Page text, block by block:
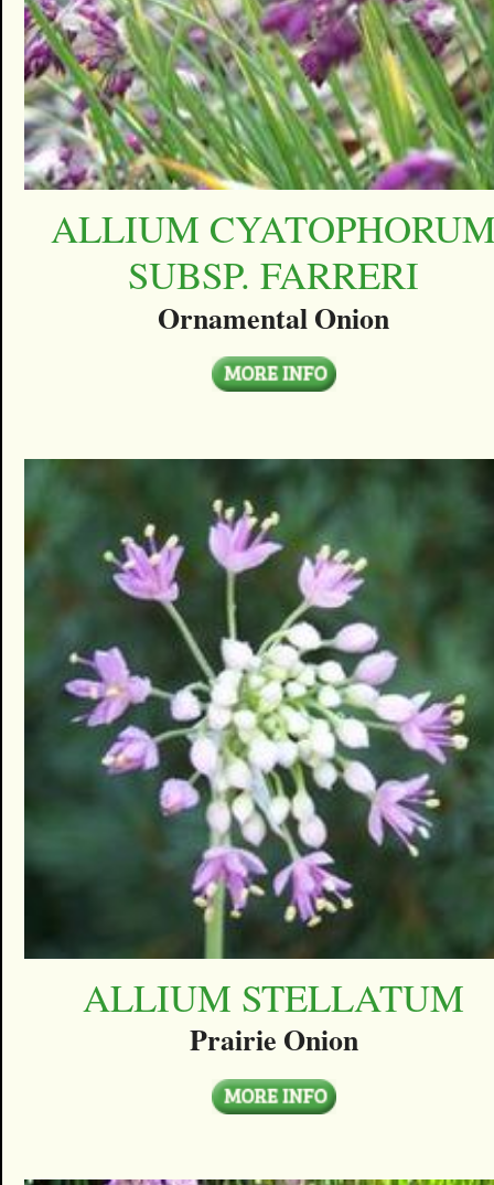
ALLIUM
SUBSP. FARRERI
Ornamental Onion
ALLIUM STELLATUM
Prairie Onion